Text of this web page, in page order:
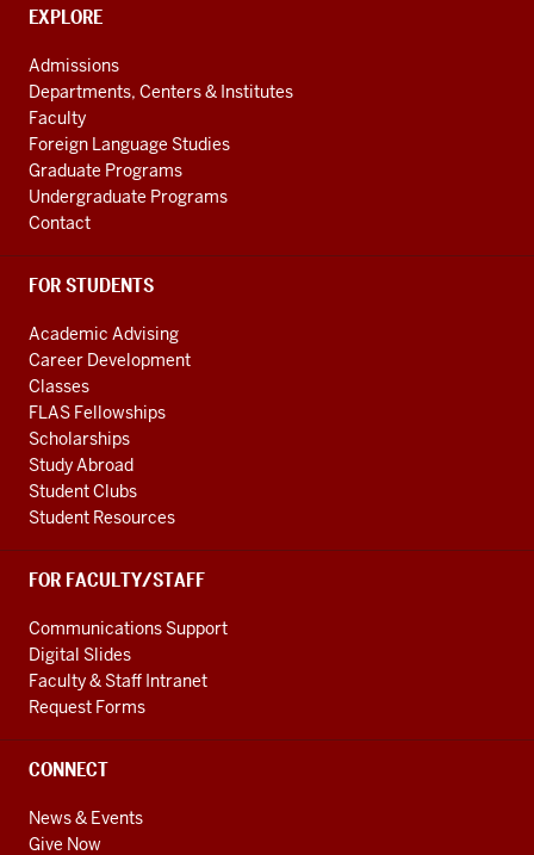
Global
and
International
Studies
social
media
channels
CONTACT,
AND
ADDITIONAL
LINKS
EXPLORE
Admissions
Departments, Centers & Institutes
Faculty
Foreign Language Studies
Graduate Programs
Undergraduate Programs
Contact
FOR STUDENTS
Academic Advising
Career Development
Classes
FLAS Fellowships
Scholarships
Study Abroad
Student Clubs
Student Resources
FOR FACULTY/STAFF
Communications Support
Digital Slides
Faculty & Staff Intranet
Request Forms
CONNECT
News & Events
Give Now